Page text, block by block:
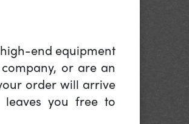
end equipment
or are an
order will arrive
you free to